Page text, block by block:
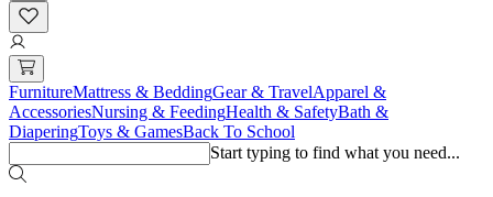
FurnitureMattress & BeddingGear & TravelApparel &
AccessoriesNursing & FeedingHealth & SafetyBath &
DiaperingToys & GamesBack To School
Start typing to find what you need...